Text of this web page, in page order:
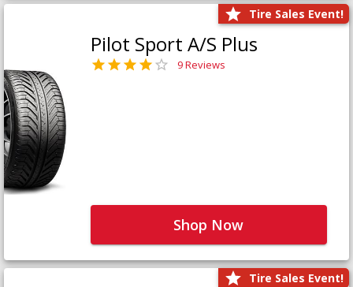
Tire Sales Event!
Pilot Sport A/S Plus
9 Reviews
Shop Now
Tire Sales Event!